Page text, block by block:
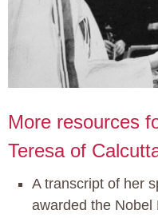
More resources
Teresa of
A transcript of her
awarded the Nobel